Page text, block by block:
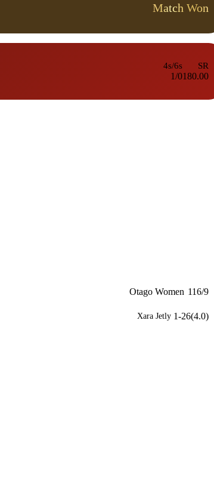
Match Won
4s/6s
1/0
SR
180.00
Otago Women 116/9
Xara Jetly 1-26(4.0)